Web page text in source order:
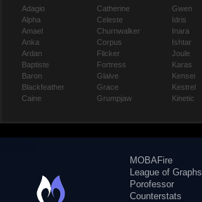
Adagio
Alpha
Amael
Anka
Ardan
Baptiste
Baron
Blackfeather
Caine
Catherine
Celeste
Churnwalker
Corpus
Flicker
Fortress
Glaive
Grace
Grumpjaw
Gwen
Idris
Inara
Ishtar
Joule
Karas
Kensei
Kestrel
Kinetic
MOBAFire
League of Graphs
Porofessor
Counterstats